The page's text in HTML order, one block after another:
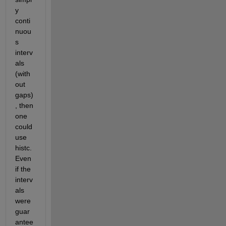
y
conti
nuou
s
interv
als
(with
out
gaps)
, then
one
could
use
histc.
Even
if the
interv
als
were
guar
antee